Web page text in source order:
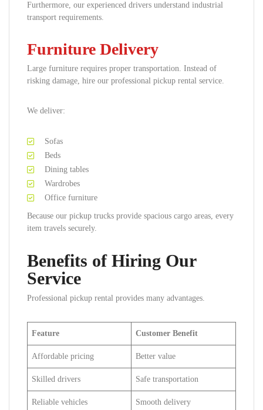
Furthermore, our experienced drivers understand industrial
transport requirements.
Furniture Delivery
Large furniture requires proper transportation. Instead of
risking damage, hire our professional pickup rental service.
We deliver:
Sofas
Beds
Dining tables
Wardrobes
Office furniture
Because our pickup trucks provide spacious cargo areas, every
item travels securely.
Benefits of Hiring Our
Service
Professional pickup rental provides many advantages.
Feature Customer Benefit
Affordable pricing Better value
Skilled drivers Safe transportation
Reliable vehicles Smooth delivery